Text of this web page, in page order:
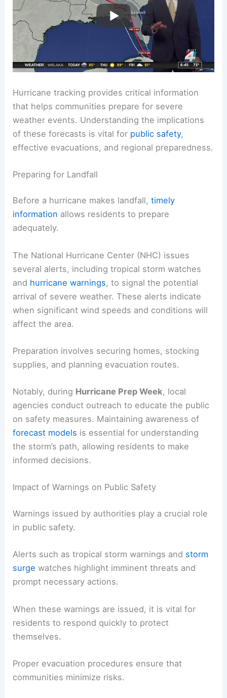
Hurricane tracking provides critical information
that helps communities prepare for severe
weather events. Understanding the implications
of these forecasts is vital for public safety,
effective evacuations, and regional preparedness.
Preparing for Landfall
Before a hurricane makes landfall,timely
information allows residents to prepare
adequately.
The National Hurricane Center (NHC) issues
several alerts, including tropical storm watches
and hurricane warnings, to signal the potential
arrival of severe weather. These alerts indicate
when significant wind speeds and conditions will
affect the area.
Preparation involves securing homes, stocking
supplies, and planning evacuation routes.
Notably, during Hurricane Prep Week, local
agencies conduct outreach to educate the public
on safety measures. Maintaining awareness of
forecast models is essential for understanding
the storm’s path, allowing residents to make
informed decisions.
Impact of Warnings on Public Safety
Warnings issued by authorities play a crucial role
in public safety.
Alerts such as tropical storm warnings and storm
surge watches highlight imminent threats and
prompt necessary actions.
When these warnings are issued, it is vital for
residents to respond quickly to protect
themselves.
Proper evacuation procedures ensure that
communities minimize risks.